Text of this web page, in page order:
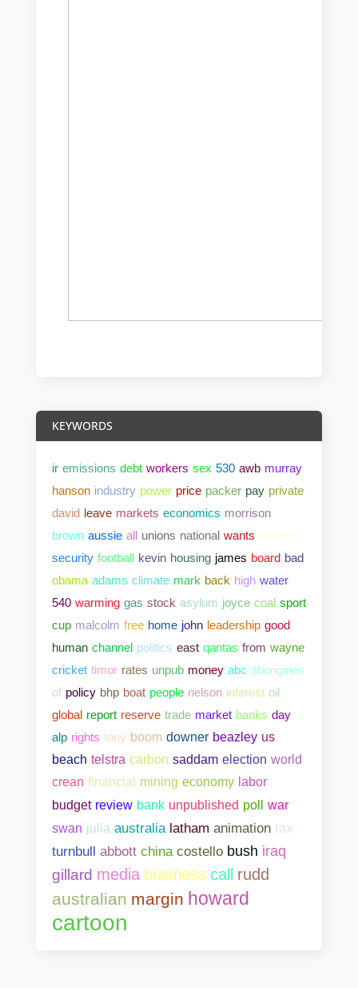
KEYWORDS
ir emissions debt workers sex 530 awb murray
hanson industry power price packer pay private
david leave markets economics morrison
brown aussie all unions national wants keating
security football kevin housing james board bad
obama adams climate mark back high water
540 warming gas stock asylum joyce coal sport
cup malcolm free home john leadership good
human channel politics east qantas from wayne
cricket timor rates unpub money abc aborigines
of policy bhp boat people nelson interest oil
global report reserve trade market banks day
alp rights tony boom downer beazley us
beach telstra carbon saddam election world
crean financial mining economy labor
budget review bank unpublished poll war
swan julia australia latham animation tax
turnbull abbott china costello bush iraq
gillard media business call rudd
australian margin howard
cartoon